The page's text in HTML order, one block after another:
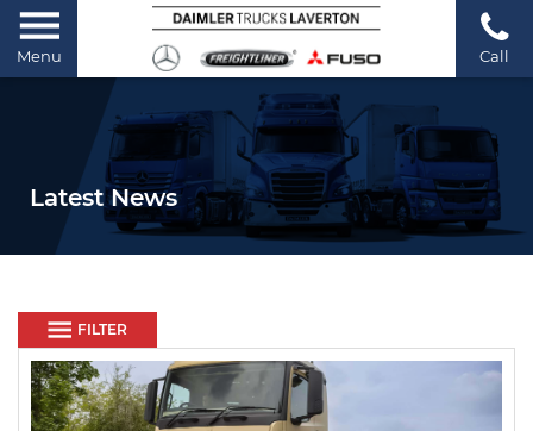
Menu Call
Latest News
FILTER